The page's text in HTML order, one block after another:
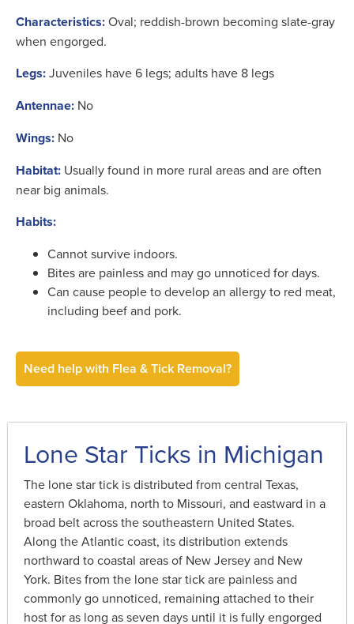
Characteristics:Oval; reddish-brown becoming slate-gray
when engorged.
Legs:Juveniles have 6 legs; adults have 8 legs
Antennae: No
Wings: No
Habitat: Usually found in more rural areas and are often
near big animals.
Habits:
Cannot survive indoors.
Bites are painless and may go unnoticed for days.
Can cause people to develop an allergy to red meat,
including beef and pork.
Need help with Flea & Tick Removal?
Lone Star Ticks in Michigan
The lone star tick is distributed from central Texas,
eastern Oklahoma, north to Missouri, and eastward in a
broad belt across the southeastern United States.
Along the Atlantic coast, its distribution extends
northward to coastal areas of New Jersey and New
York. Bites from the lone star tick are painless and
commonly go unnoticed, remaining attached to their
host for as long as seven days until it is fully engorged